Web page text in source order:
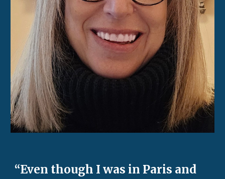
“Even though I was in Paris and